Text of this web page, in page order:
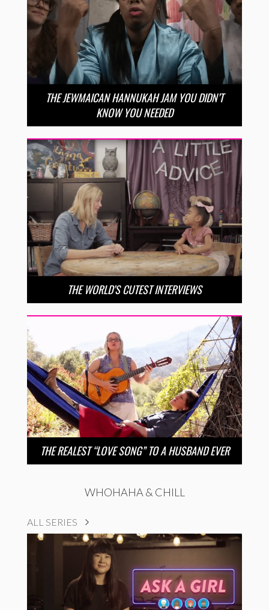
THE JEWMAICAN HANNUKAH JAM YOU DIDN’T
KNOW YOU NEEDED
THE WORLD’S CUTEST INTERVIEWS
THE REALEST “LOVE SONG” TO A HUSBAND EVER
WHOHAHA & CHILL
ALL SERIES